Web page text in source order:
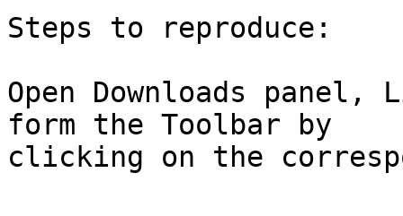
Steps to reproduce:
Open Downloads
form the Toolbar by
clicking on the